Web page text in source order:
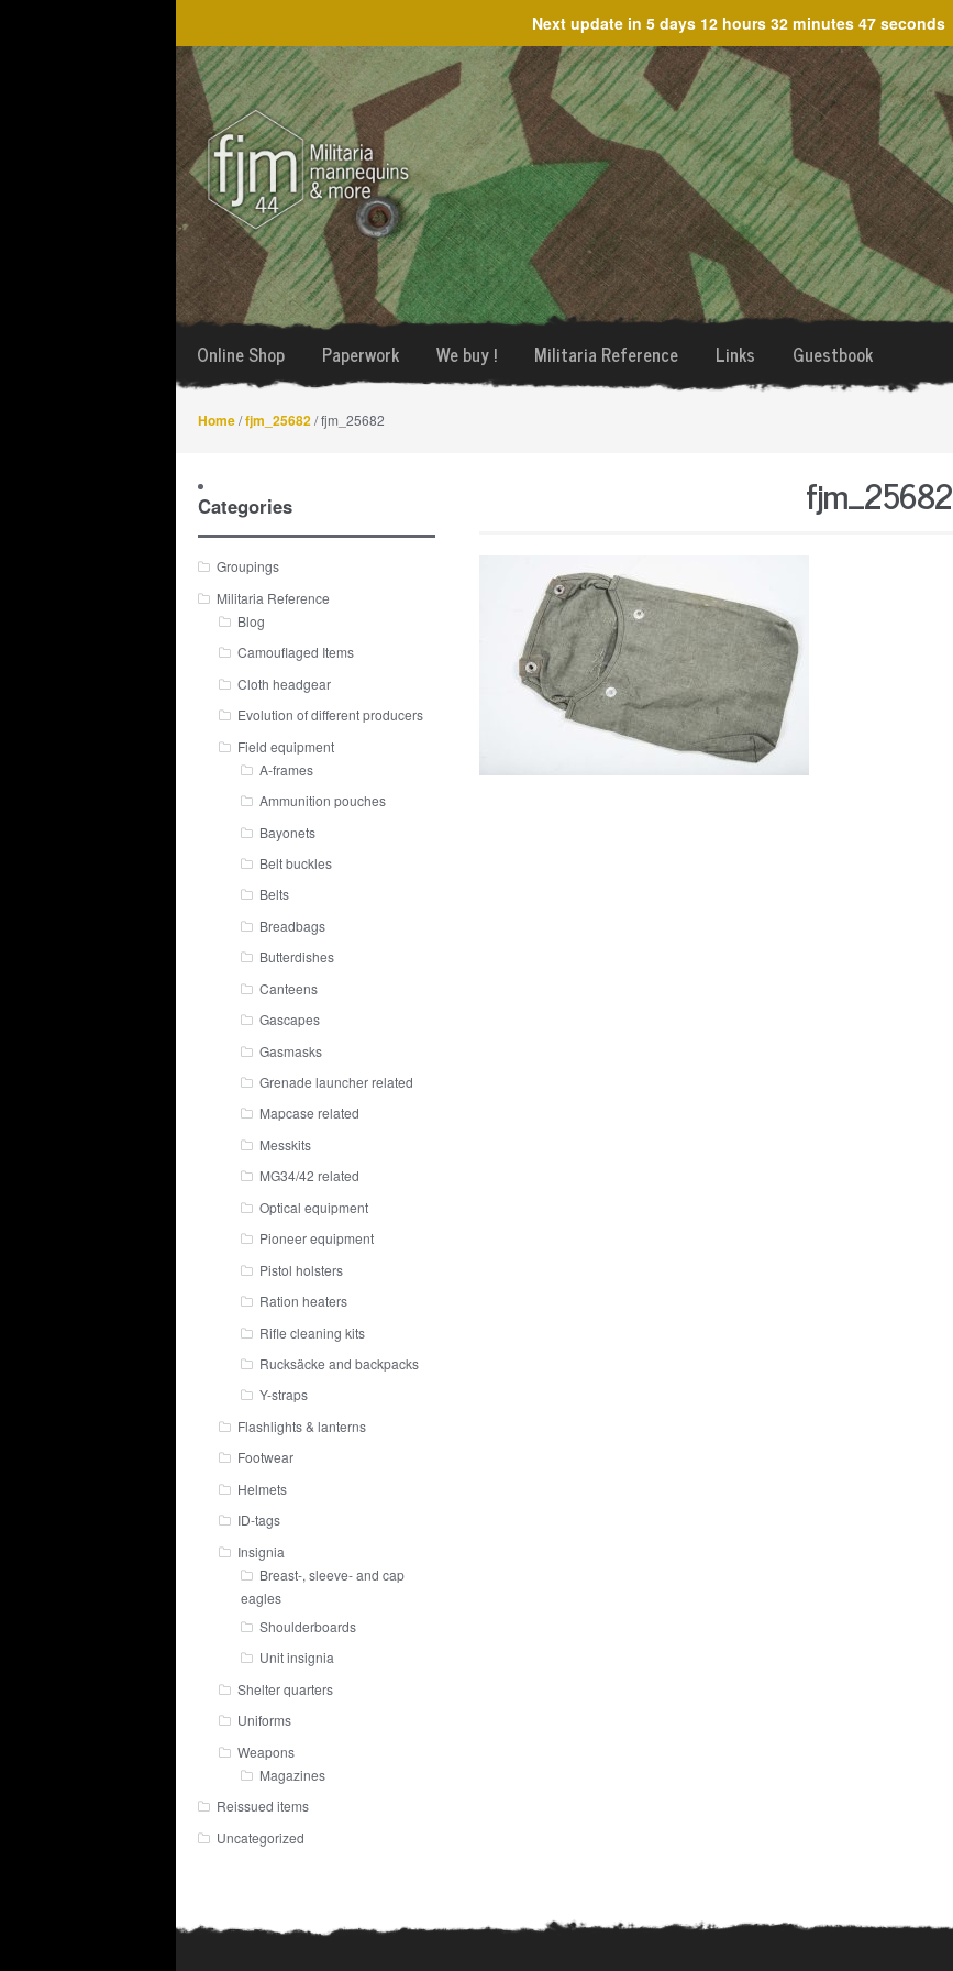
Next update in 5 days 12 hours 32 minutes 47 seconds
Skip
to
navigation
Skip
to
content
Online Shop Paperwork We buy ! Militaria Reference Links Guestbook
Home/fjm_25682/ fjm_25682
fjm_25682
Categories
Groupings
Militaria Reference
Blog
Camouflaged Items
Cloth headgear
Evolution of different producers
Field equipment
A-frames
Ammunition pouches
Bayonets
Belt buckles
Belts
Breadbags
Butterdishes
Canteens
Gascapes
Gasmasks
Grenade launcher related
Mapcase related
Messkits
MG34/42 related
Optical equipment
Pioneer equipment
Pistol holsters
Ration heaters
Rifle cleaning kits
Rucksäcke and backpacks
Y-straps
Flashlights & lanterns
Footwear
Helmets
ID-tags
Insignia
Breast-, sleeve- and cap
eagles
Shoulderboards
Unit insignia
Shelter quarters
Uniforms
Weapons
Magazines
Reissued items
Uncategorized